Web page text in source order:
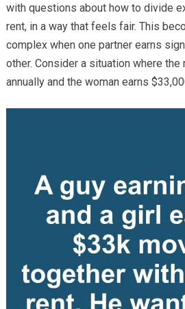
with questions about how to divide
rent, in a way that feels fair. This
complex when one partner earns
other. Consider a situation where the
annually and the woman earns